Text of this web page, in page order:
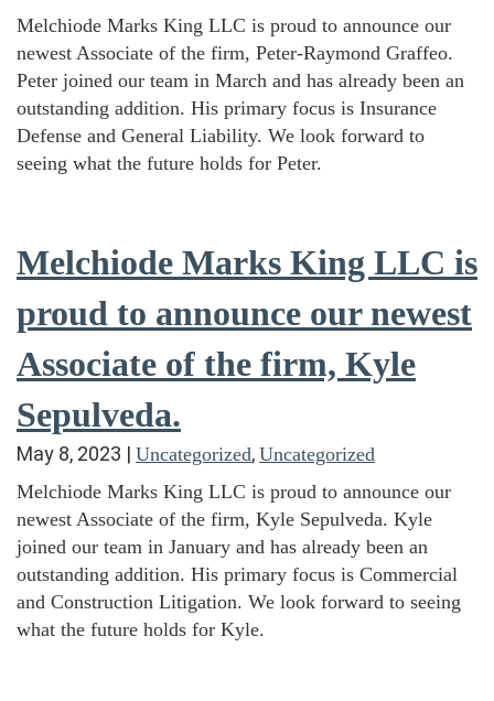
Melchiode Marks King LLC is proud to announce our
newest Associate of the firm, Peter-Raymond Graffeo.
Peter joined our team in March and has already been an
outstanding addition. His primary focus is Insurance
Defense and General Liability. We look forward to
seeing what the future holds for Peter.
Melchiode Marks King LLC is
proud to announce our newest
Associate of the firm, Kyle
Sepulveda.
May 8, 2023 | Uncategorized, Uncategorized
Melchiode Marks King LLC is proud to announce our
newest Associate of the firm, Kyle Sepulveda. Kyle
joined our team in January and has already been an
outstanding addition. His primary focus is Commercial
and Construction Litigation. We look forward to seeing
what the future holds for Kyle.